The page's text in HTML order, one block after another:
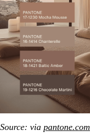
Source: via pantone.com